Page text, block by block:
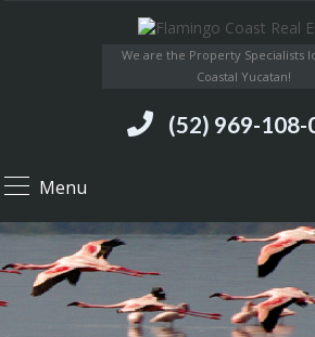
We are the Property Specialists
Coastal Yucatan!
(52) 969-108-
Menu